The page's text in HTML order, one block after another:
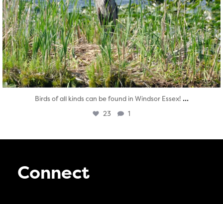
Birds of all kinds can be found in Windsor Essex! ...
23 1
Connect